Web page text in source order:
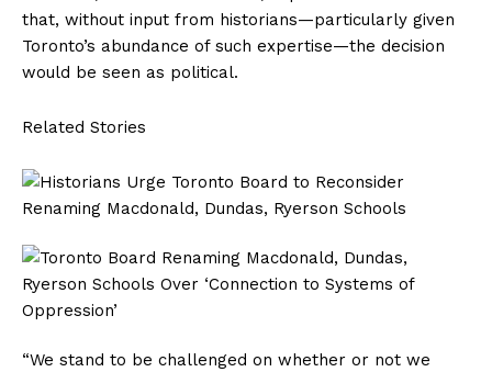
that, without input from historians—particularly given
Toronto’s abundance of such expertise—the decision
would be seen as political.
Related Stories
“We stand to be challenged on whether or not we